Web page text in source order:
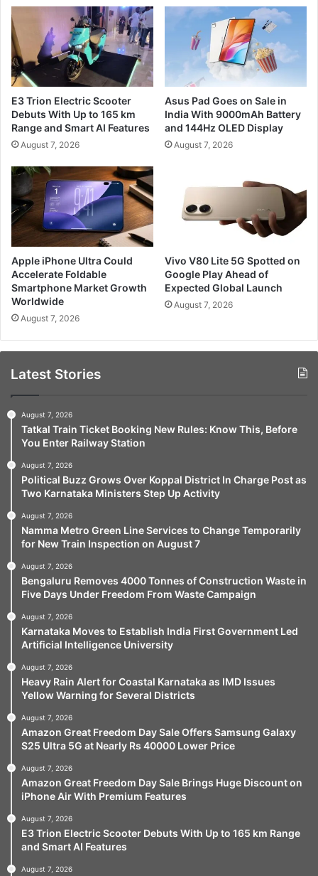
E3 Trion Electric Scooter
Debuts With Up to 165 km
Range and Smart AI Features
August 7, 2026
Asus Pad Goes on Sale in
India With 9000mAh Battery
and 144Hz OLED Display
August 7, 2026
Apple iPhone Ultra Could
Accelerate Foldable
Smartphone Market Growth
Worldwide
August 7, 2026
Vivo V80 Lite 5G Spotted on
Google Play Ahead of
Expected Global Launch
August 7, 2026
Latest Stories
August 7, 2026
Tatkal Train Ticket Booking New Rules: Know This, Before
You Enter Railway Station
August 7, 2026
Political Buzz Grows Over Koppal District In Charge Post as
Two Karnataka Ministers Step Up Activity
August 7, 2026
Namma Metro Green Line Services to Change Temporarily
for New Train Inspection on August 7
August 7, 2026
Bengaluru Removes 4000 Tonnes of Construction Waste in
Five Days Under Freedom From Waste Campaign
August 7, 2026
Karnataka Moves to Establish India First Government Led
Artificial Intelligence University
August 7, 2026
Heavy Rain Alert for Coastal Karnataka as IMD Issues
Yellow Warning for Several Districts
August 7, 2026
Amazon Great Freedom Day Sale Offers Samsung Galaxy
S25 Ultra 5G at Nearly Rs 40000 Lower Price
August 7, 2026
Amazon Great Freedom Day Sale Brings Huge Discount on
iPhone Air With Premium Features
August 7, 2026
E3 Trion Electric Scooter Debuts With Up to 165 km Range
and Smart AI Features
August 7, 2026